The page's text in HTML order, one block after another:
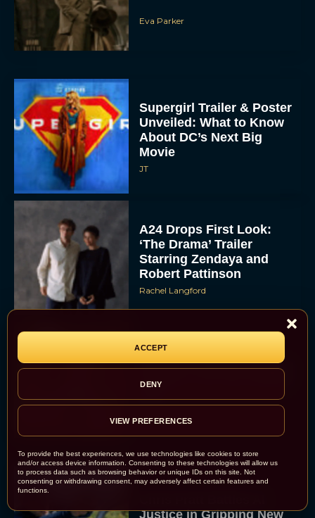
To provide the best experiences, we use technologies like cookies to store
and/or access device information. Consenting to these technologies will allow us
to process data such as browsing behavior or unique IDs on this site. Not
consenting or withdrawing consent, may adversely affect certain features and
functions.
ACCEPT
DENY
VIEW PREFERENCES
Eva Parker
Supergirl Trailer & Poster
Unveiled: What to Know
About DC’s Next Big
Movie
JT
A24 Drops First Look:
‘The Drama’ Trailer
Starring Zendaya and
Robert Pattinson
Rachel Langford
The Best Christmas
Movies on Prime: Holiday
Classics You Can Stream
Now
Justice in Gripping New